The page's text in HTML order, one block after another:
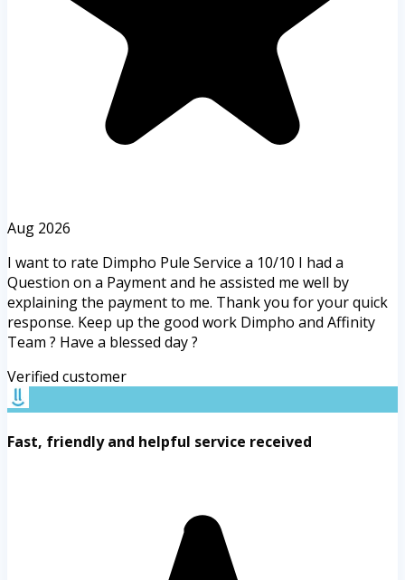
Aug 2026
I want to rate Dimpho Pule Service a 10/10 I had a
Question on a Payment and he assisted me well by
explaining the payment to me. Thank you for your quick
response. Keep up the good work Dimpho and Affinity
Team ? Have a blessed day ?
Verified customer
Fast, friendly and helpful service received